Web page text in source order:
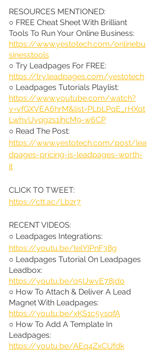
RESOURCES MENTIONED:
○ FREE Cheat Sheet With Brilliant
Tools To Run Your Online Business:
https://www.yestotech.com/onlinebu
sinesstools
○ Try Leadpages For FREE:
https://try.leadpages.com/yestotech
○ Leadpages Tutorials Playlist:
https://www.youtube.com/watch?
v=vfGXVEA6hrM&list=PLbLPqE_rHXqt
LwhvUyqg2s1ihcM9-w6CP
○ Read The Post:
https://www.yestotech.com/post/lea
dpages-pricing-is-leadpages-worth-
it
CLICK TO TWEET:
https://ctt.ac/Lb2r7
RECENT VIDEOS:
○ Leadpages Integrations:
https://youtu.be/telYIPnF38g
○ Leadpages Tutorial On Leadpages
Leadbox:
https://youtu.be/q5UwvE78jdo
○ How To Attach & Deliver A Lead
Magnet With Leadpages:
https://youtu.be/xKS1c5ysqfA
○ How To Add A Template In
Leadpages:
https://youtu.be/AEq4ZxCUfdk